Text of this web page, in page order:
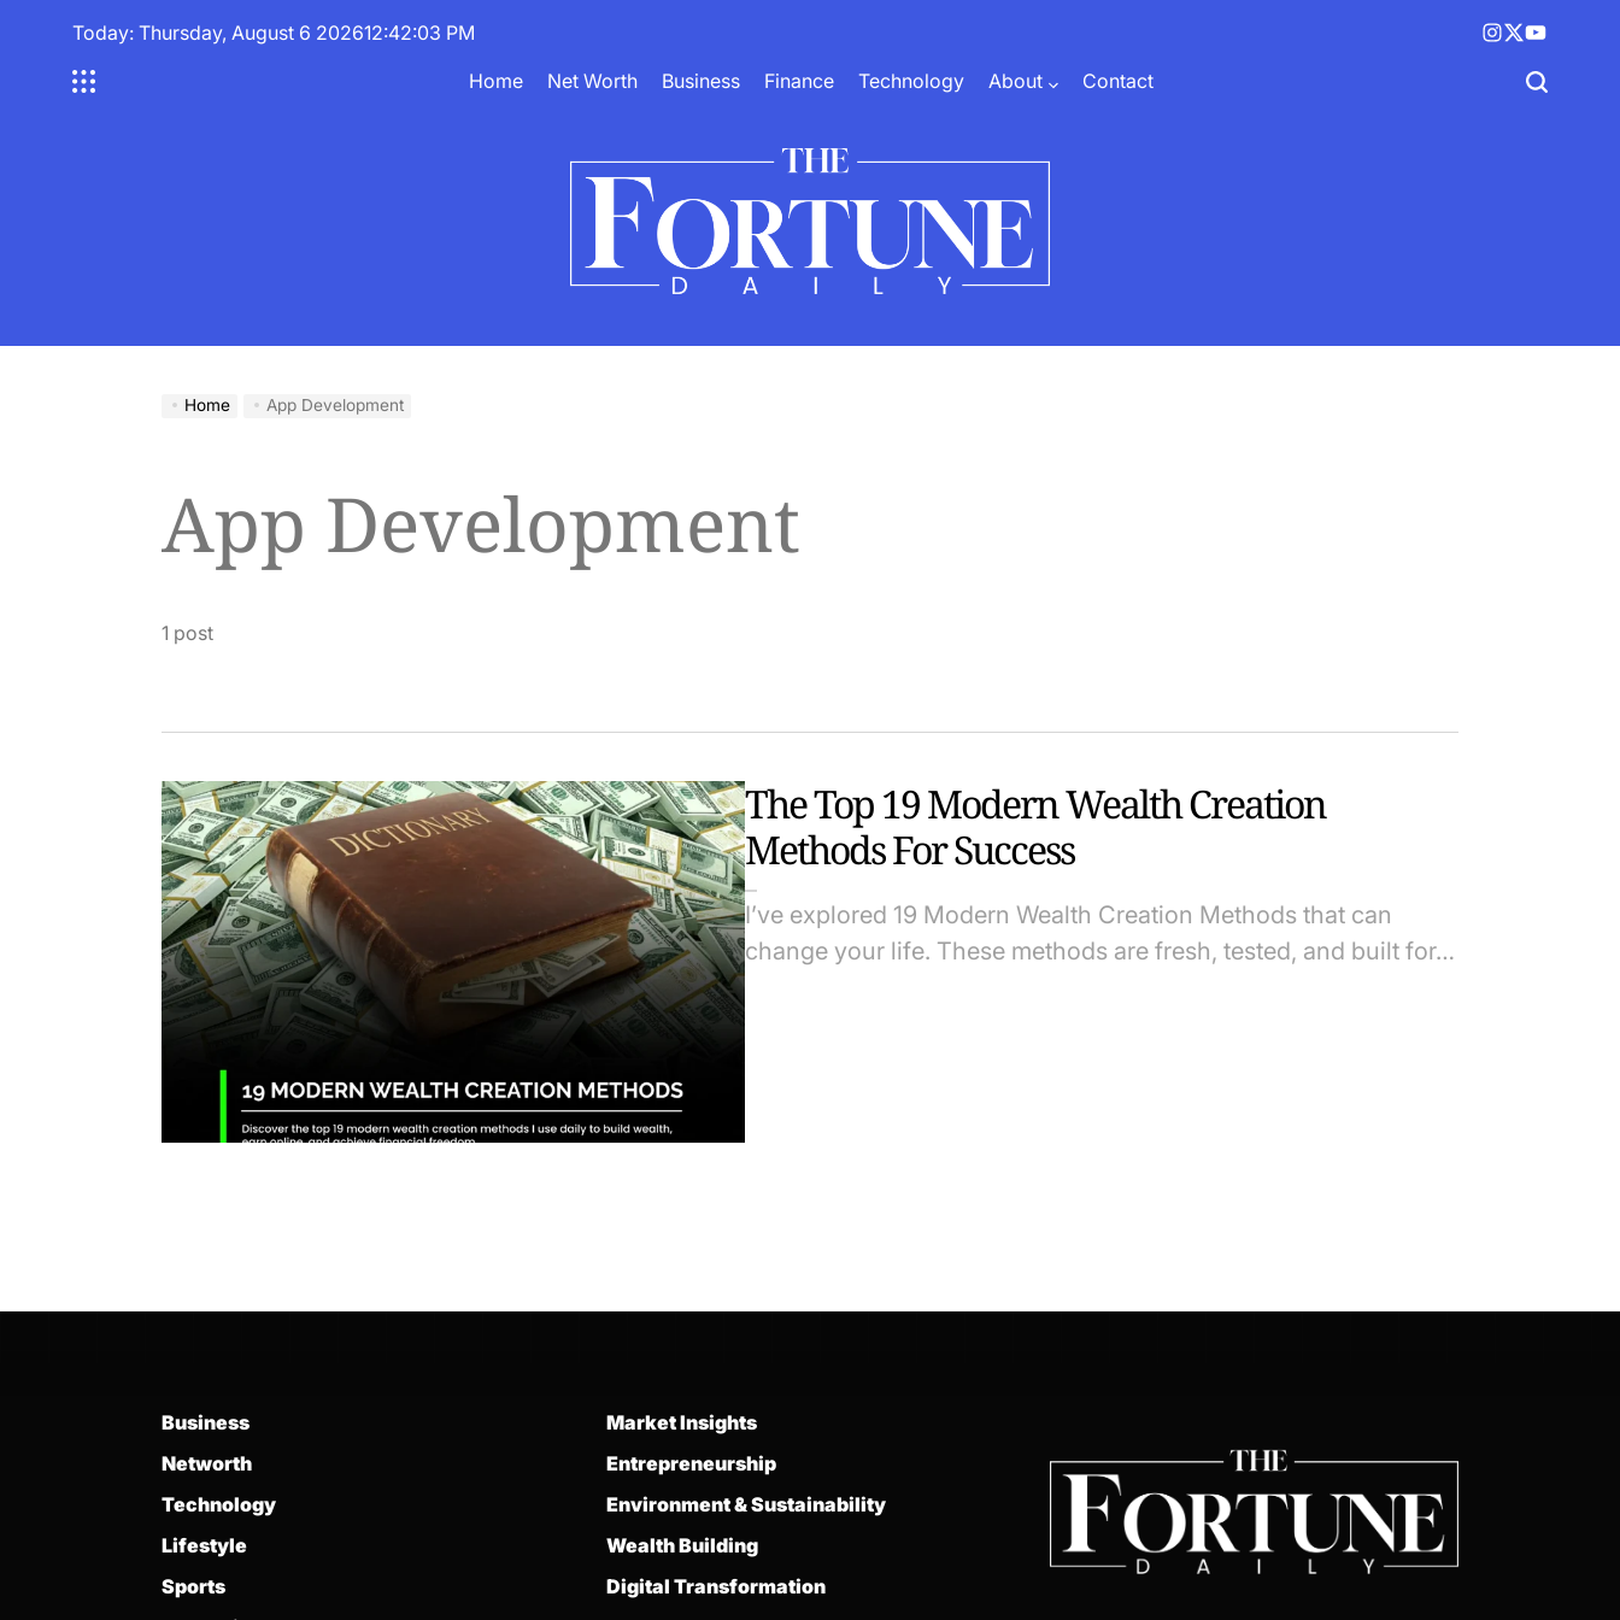
Today: Thursday, August 6 202612:42:04 PM
Instagram
X
(twitter)
YouTube
Home
Net Worth Business Finance Technology About Contact
Home App Development
App Development
1 post
The Top 19 Modern Wealth Creation
Methods For Success
I’ve explored 19 Modern Wealth Creation Methods that can
change your life. These methods are fresh, tested, and built for…
Business
Networth
Technology
Lifestyle
Sports
Market Insights
Entrepreneurship
Environment & Sustainability
Wealth Building
Digital Transformation